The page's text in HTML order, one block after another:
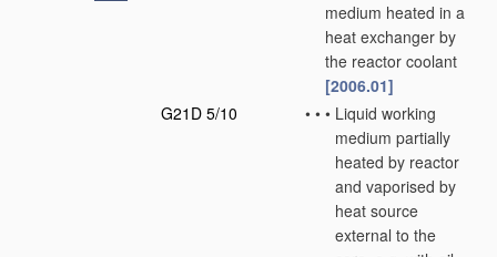
medium heated in a
heat exchanger by
the reactor coolant
[2006.01]
G21D 5/10
• • • Liquid working
medium partially
heated by reactor
and vaporised by
heat source
external to the